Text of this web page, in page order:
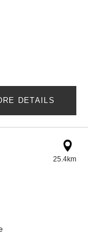
DETAILS
25.4km